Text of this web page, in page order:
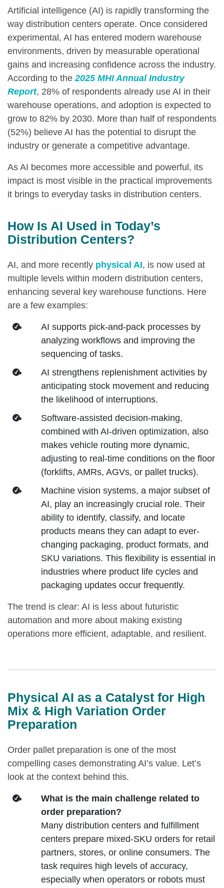
Artificial intelligence (AI) is rapidly transforming the
way distribution centers operate. Once considered
experimental, AI has entered modern warehouse
environments, driven by measurable operational
gains and increasing confidence across the industry.
According to the2025 MHI Annual Industry
Report, 28% of respondents already use AI in their
warehouse operations, and adoption is expected to
grow to 82% by 2030. More than half of respondents
(52%) believe AI has the potential to disrupt the
industry or generate a competitive advantage.
As AI becomes more accessible and powerful, its
impact is most visible in the practical improvements
it brings to everyday tasks in distribution centers.
How Is AI Used in Today’s
Distribution Centers?
AI, and more recently physical AI, is now used at
multiple levels within modern distribution centers,
enhancing several key warehouse functions. Here
are a few examples:
AI supports pick‑and‑pack processes by
analyzing workflows and improving the
sequencing of tasks.
AI strengthens replenishment activities by
anticipating stock movement and reducing
the likelihood of interruptions.
Software-assisted decision-making,
combined with AI-driven optimization, also
makes vehicle routing more dynamic,
adjusting to real-time conditions on the floor
(forklifts, AMRs, AGVs, or pallet trucks).
Machine vision systems, a major subset of
AI, play an increasingly crucial role. Their
ability to identify, classify, and locate
products means they can adapt to ever-
changing packaging, product formats, and
SKU variations. This flexibility is essential in
industries where product life cycles and
packaging updates occur frequently.
The trend is clear: AI is less about futuristic
automation and more about making existing
operations more efficient, adaptable, and resilient.
Physical AI as a Catalyst for High
Mix & High Variation Order
Preparation
Order pallet preparation is one of the most
compelling cases demonstrating AI’s value. Let’s
look at the context behind this.
What is the main challenge related to
order preparation?
Many distribution centers and fulfillment
centers prepare mixed‑SKU orders for retail
partners, stores, or online consumers. The
task requires high levels of accuracy,
especially when operators or robots must